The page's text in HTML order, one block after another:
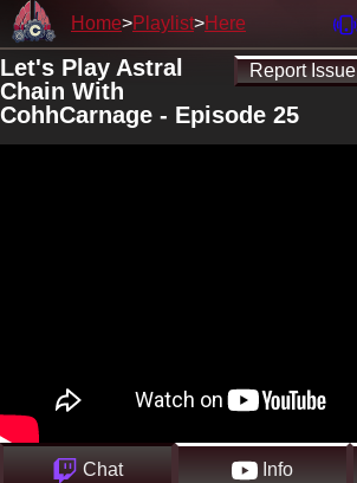
Home Playlist Here
Report Issue
Let's Play Astral
Chain With
CohhCarnage - Episode 25
Chat Info